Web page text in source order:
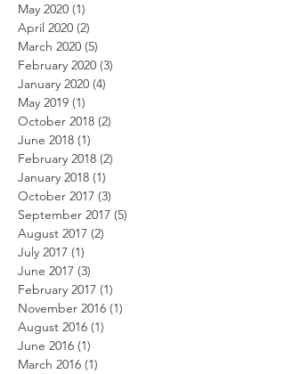
May 2020 (1)
April 2020 (2)
March 2020 (5)
February 2020 (3)
January 2020 (4)
May 2019 (1)
October 2018 (2)
June 2018 (1)
February 2018 (2)
January 2018 (1)
October 2017 (3)
September 2017 (5)
August 2017 (2)
July 2017 (1)
June 2017 (3)
February 2017 (1)
November 2016 (1)
August 2016 (1)
June 2016 (1)
March 2016 (1)